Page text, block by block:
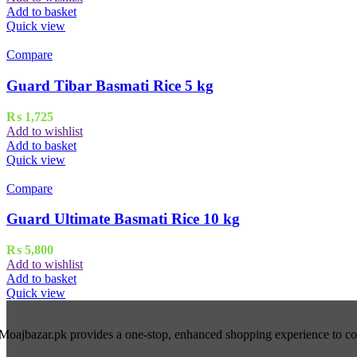
Add to basket
Quick view
Compare
Guard Tibar Basmati Rice 5 kg
₨ 1,725
Add to wishlist
Add to basket
Quick view
Compare
Guard Ultimate Basmati Rice 10 kg
₨ 5,800
Add to wishlist
Add to basket
Quick view
provides a one-stop, enhanced shopping experience to